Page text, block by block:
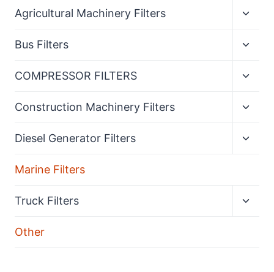
Agricultural Machinery Filters
Bus Filters
COMPRESSOR FILTERS
Construction Machinery Filters
Diesel Generator Filters
Marine Filters
Truck Filters
Other